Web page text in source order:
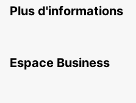
Plus d'informations
Espace Business